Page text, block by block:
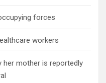
forces
workers
her mother is reportedly